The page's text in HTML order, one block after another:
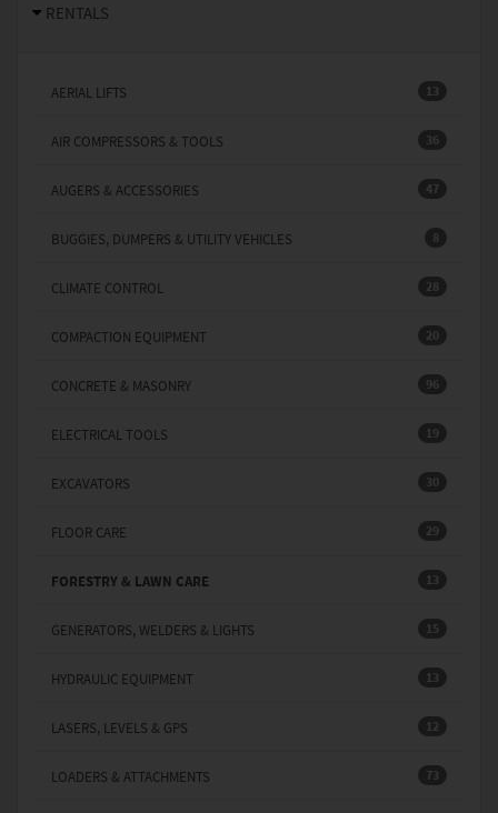
RENTALS
13
AERIAL LIFTS
36
AIR COMPRESSORS & TOOLS
47
AUGERS & ACCESSORIES
8
BUGGIES, DUMPERS & UTILITY VEHICLES
28
CLIMATE CONTROL
20
COMPACTION EQUIPMENT
96
CONCRETE & MASONRY
19
ELECTRICAL TOOLS
30
EXCAVATORS
29
FLOOR CARE
13
FORESTRY & LAWN CARE
15
GENERATORS, WELDERS & LIGHTS
13
HYDRAULIC EQUIPMENT
12
LASERS, LEVELS & GPS
73
LOADERS & ATTACHMENTS